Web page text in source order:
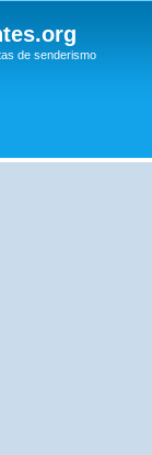
de senderismo